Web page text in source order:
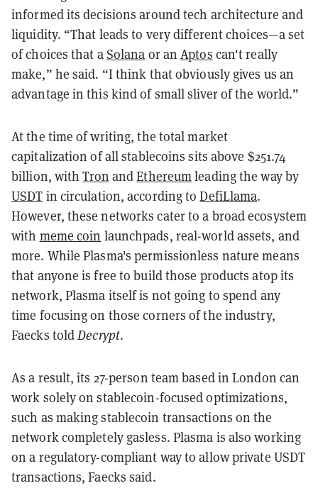
informed its decisions around tech architecture and
liquidity. “That leads to very different choices—a set
of choices that aSolana or anAptos can't really
make,” he said. “I think that obviously gives us an
advantage in this kind of small sliver of the world.”
At the time of writing, the total market
capitalization of all stablecoins sits above $251.74
billion, withTron andEthereumleading the way by
USDT in circulation, according toDefiLlama.
However, these networks cater to a broad ecosystem
with meme coin launchpads, real-world assets, and
more. While Plasma's permissionless nature means
that anyone is free to build those products atop its
network, Plasma itself is not going to spend any
time focusing on those corners of the industry,
Faecks toldDecrypt.
As a result, its 27-person team based in London can
work solely on stablecoin-focused optimizations,
such as making stablecoin transactions on the
network completely gasless. Plasma is also working
on a regulatory-compliant way to allow private USDT
transactions, Faecks said.